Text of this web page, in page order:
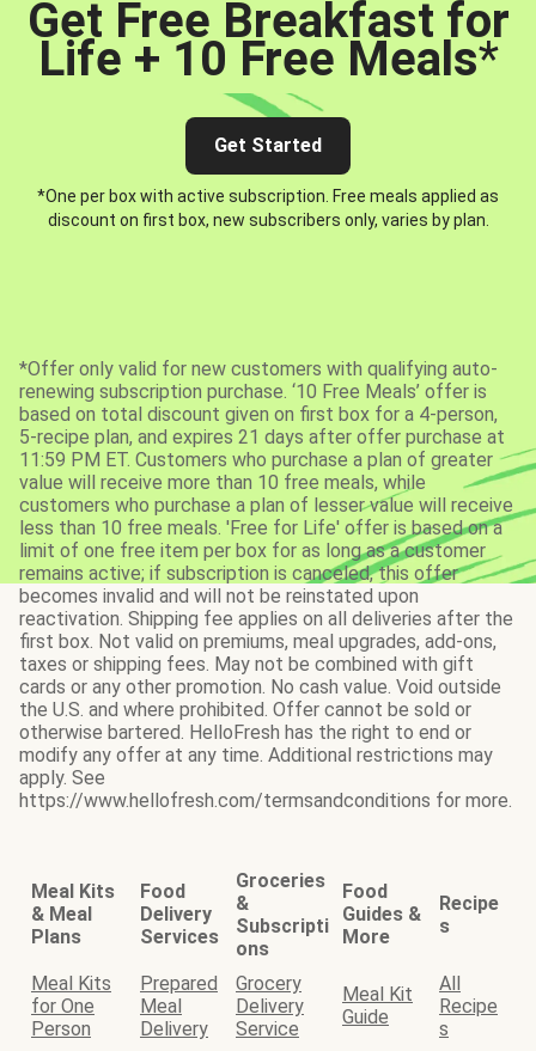
Get Free Breakfast for
Life + 10 Free Meals*
Get Started
*One per box with active subscription. Free meals applied as
discount on first box, new subscribers only, varies by plan.
*Offer only valid for new customers with qualifying auto-
renewing subscription purchase. ‘10 Free Meals’ offer is
based on total discount given on first box for a 4-person,
5-recipe plan, and expires 21 days after offer purchase at
11:59 PM ET. Customers who purchase a plan of greater
value will receive more than 10 free meals, while
customers who purchase a plan of lesser value will receive
less than 10 free meals. 'Free for Life' offer is based on a
limit of one free item per box for as long as a customer
remains active; if subscription is canceled, this offer
becomes invalid and will not be reinstated upon
reactivation. Shipping fee applies on all deliveries after the
first box. Not valid on premiums, meal upgrades, add-ons,
taxes or shipping fees. May not be combined with gift
cards or any other promotion. No cash value. Void outside
the U.S. and where prohibited. Offer cannot be sold or
otherwise bartered. HelloFresh has the right to end or
modify any offer at any time. Additional restrictions may
apply. See
https://www.hellofresh.com/termsandconditions for more.
Meal Kits
& Meal
Plans
Food
Delivery
Services
Groceries
&
Subscripti
ons
Food
Guides &
More
Recipe
s
Meal Kits
for One
Person
Prepared
Meal
Delivery
Grocery
Delivery
Service
Meal Kit
Guide
All
Recipe
s